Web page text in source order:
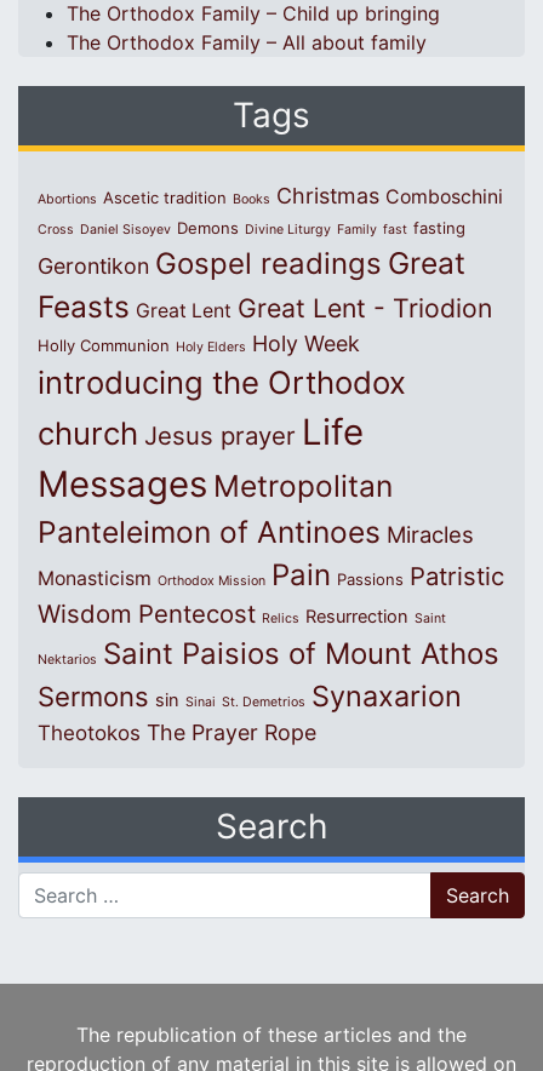
The Orthodox Family – Child up bringing
The Orthodox Family – All about family
Tags
Abortions Ascetic tradition Books Christmas Comboschini
Cross Daniel Sisoyev Demons Divine Liturgy Family fast fasting
Gerontikon Gospel readings Great
Feasts Great Lent Great Lent - Triodion
Holly Communion Holy Elders Holy Week
introducing the Orthodox
church Jesus prayer Life
Messages Metropolitan
Panteleimon of Antinoes Miracles
Monasticism Orthodox Mission Pain Passions Patristic
Wisdom Pentecost Relics Resurrection Saint
Nektarios Saint Paisios of Mount Athos
Sermons sin Sinai St. Demetrios Synaxarion
Theotokos The Prayer Rope
Search
Search for:
The republication of these articles and the
reproduction of any material in this site is allowed on